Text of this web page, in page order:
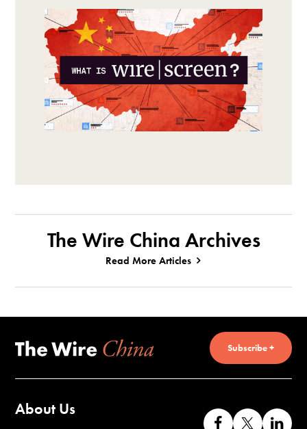
The Wire China Archives
Read More Articles
Subscribe +
About Us
Like Follow